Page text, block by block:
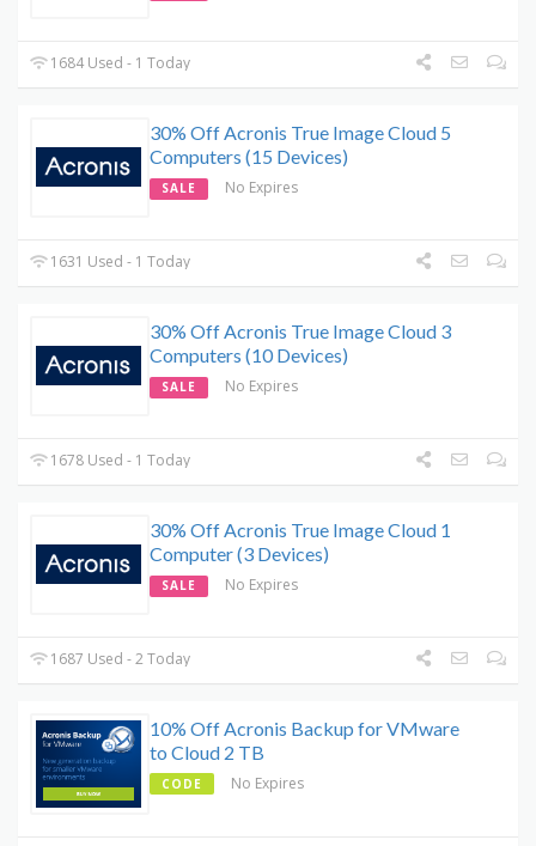
1684 Used - 1 Today
30% Off Acronis True Image Cloud 5
Computers (15 Devices)
SALE No Expires
1631 Used - 1 Today
30% Off Acronis True Image Cloud 3
Computers (10 Devices)
SALE No Expires
1678 Used - 1 Today
30% Off Acronis True Image Cloud 1
Computer (3 Devices)
SALE No Expires
1687 Used - 2 Today
10% Off Acronis Backup for VMware
to Cloud 2 TB
CODE No Expires